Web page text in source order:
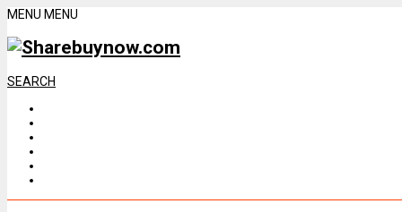
MENU MENU
SEARCH